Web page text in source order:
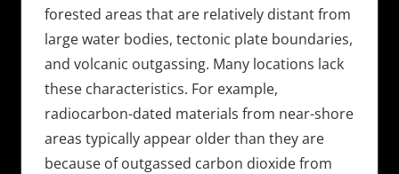
forested areas that are relatively distant from
large water bodies, tectonic plate boundaries,
and volcanic outgassing. Many locations lack
these characteristics. For example,
radiocarbon-dated materials from near-shore
areas typically appear older than they are
because of outgassed carbon dioxide from